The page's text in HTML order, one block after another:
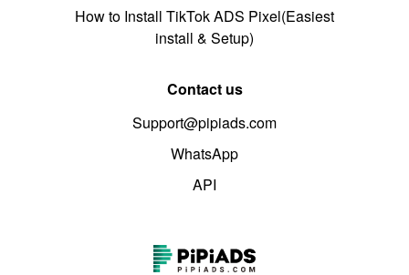
How to Install TikTok ADS Pixel(Easiest
install & Setup)
Contact us
Support@pipiads.com
WhatsApp
API